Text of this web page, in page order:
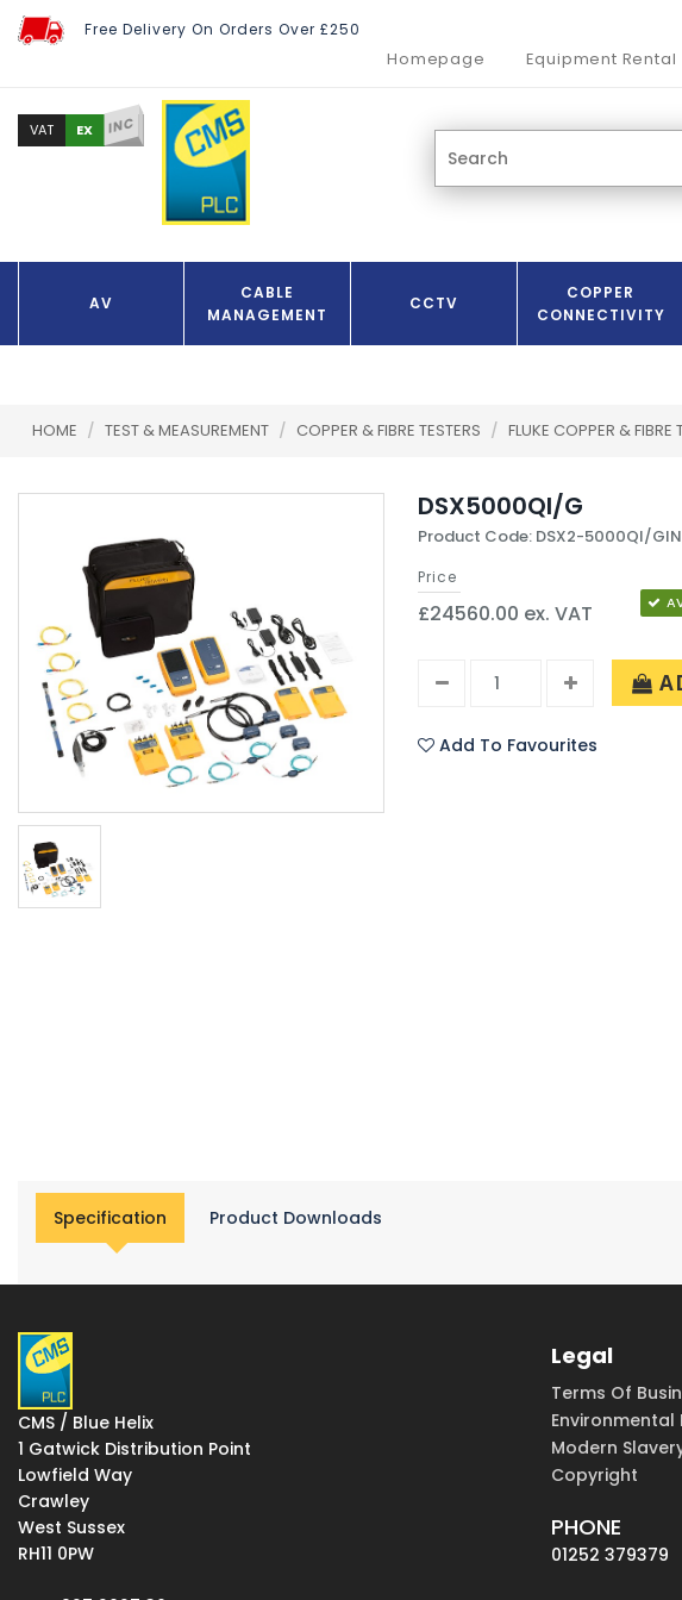
Free Delivery On Orders Over £250
Homepage Equipment Rental
VAT EX INC
AV
CABLE
MANAGEMENT
CCTV
COPPER
CONNECTIVITY
HOME / TEST & MEASUREMENT / COPPER & FIBRE TESTERS / FLUKE COPPER & FIBRE
DSX5000QI/G
Product Code: DSX2-5000QI/
Price
£24560.00 ex. VAT
Add To Favourites
Specification Product Downloads
CMS / Blue Helix
1 Gatwick Distribution Point
Lowfield Way
Crawley
West Sussex
RH11 0PW
Legal
Terms Of
Environmental
Modern
Copyright
PHONE
01252 379379